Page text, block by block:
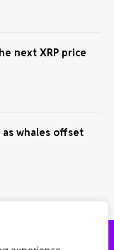
next XRP price
whales offset